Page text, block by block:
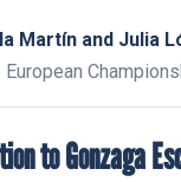
Martín and Julia